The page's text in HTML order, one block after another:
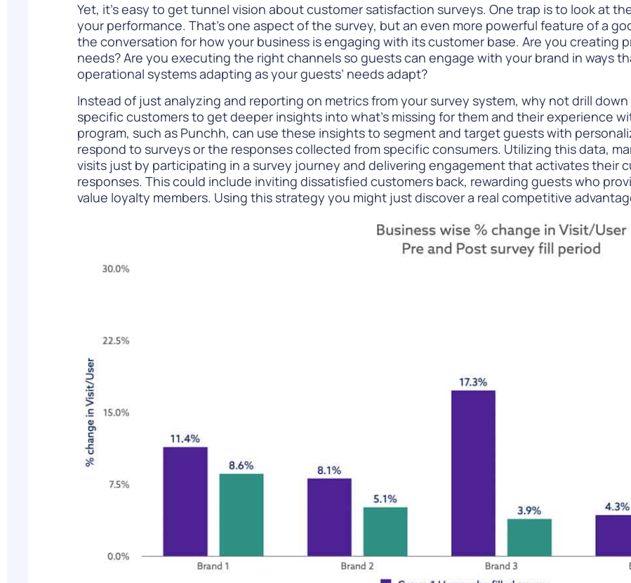
Yet, it’s easy to get tunnel vision about customer satisfaction surveys. One trap is to look at
your performance. That’s one aspect of the survey, but an even more powerful feature of a
the conversation for how your business is engaging with its customer base. Are you
needs? Are you executing the right channels so guests can engage with your brand in ways
operational systems adapting as your guests’ needs adapt?
Instead of just analyzing and reporting on metrics from your survey system, why not drill
specific customers to get deeper insights into what’s missing for them and their experience
program, such as Punchh, can use these insights to segment and target guestswith
respond to surveys or the responses collected from specific consumers. Utilizing this data,
visits just by participating in a survey journey and delivering engagement that activates their
responses. This could include inviting dissatisfied customers back, rewarding guests who
value loyalty members. Using this strategy you might just discover a real competitive